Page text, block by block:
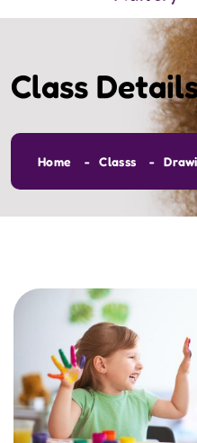
Class
Home Classs